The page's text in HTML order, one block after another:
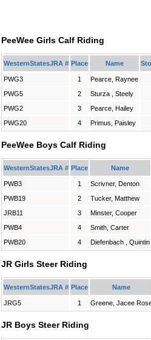
PeeWee Girls Calf Riding
WesternStatesJRA # Place Name
PWG3 1 Pearce, Raynee
PWG5
2 Sturza , Steely
PWG2
3 Pearce, Hailey
PWG20
4 Primus, Paisley
PeeWee Boys Calf Riding
WesternStatesJRA # Place Name
PWB3 1 Scrivner, Denton
PWB19
2 Tucker, Matthew
JRB11
3 Minster, Cooper
PWB4
4 Smith, Carter
PWB20
4 Diefenbach , Quintin
JR Girls Steer Riding
WesternStatesJRA # Place Name
JRG5 1 Greene, Jacee
JR Boys Steer Riding